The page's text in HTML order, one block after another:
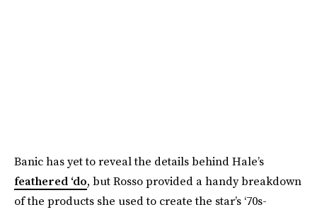
Banic has yet to reveal the details behind Hale’s
feathered ‘do, but Rosso provided a handy breakdown
of the products she used to create the star’s ‘70s-